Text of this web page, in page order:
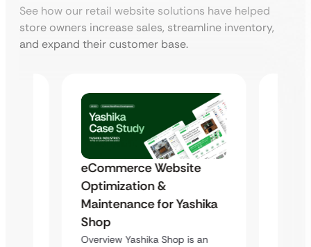
See how our retail website solutions have helped
store owners increase sales, streamline inventory,
and expand their customer base.
eCommerce Website
Optimization &
Maintenance for Yashika
Shop
Overview Yashika Shop is an